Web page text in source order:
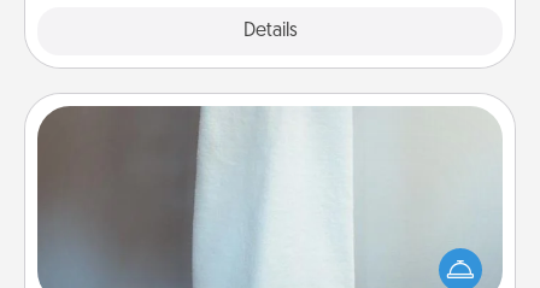
Details
A warm towel after a shower can be incredibly
comforting. Let the towel warmer do all the work